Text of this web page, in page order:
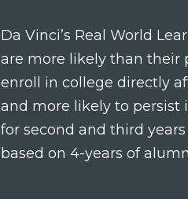
Da Vinci’s Real World
are more likely than their
enroll in college directly
and more likely to persist
for second and third
based on 4-years of